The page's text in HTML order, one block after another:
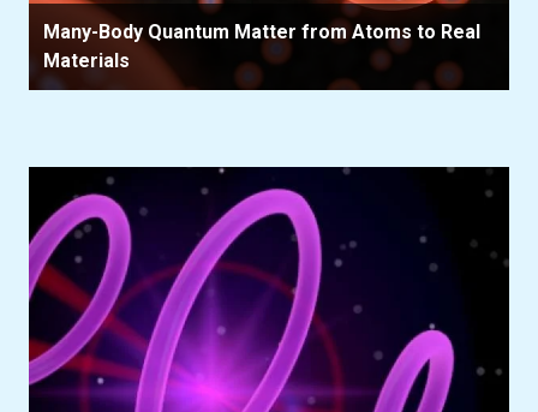
Many-Body Quantum Matter from Atoms to Real
Materials